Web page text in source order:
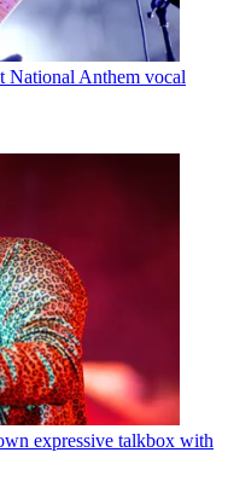
National Anthem vocal
expressive talkbox with